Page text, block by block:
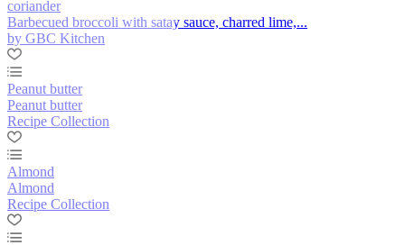
coriander
Barbecued broccoli with satay sauce, charred lime,...
by GBC Kitchen
Peanut butter
Peanut butter
Recipe Collection
Almond
Almond
Recipe Collection